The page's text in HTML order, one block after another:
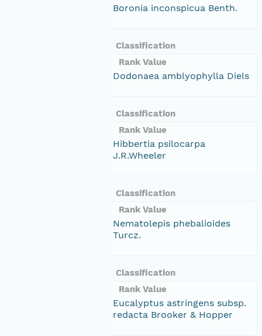
Boronia inconspicua Benth.
Classification
Rank Value
Dodonaea amblyophylla Diels
Classification
Rank Value
Hibbertia psilocarpa
J.R.Wheeler
Classification
Rank Value
Nematolepis phebalioides
Turcz.
Classification
Rank Value
Eucalyptus astringens subsp.
redacta Brooker & Hopper